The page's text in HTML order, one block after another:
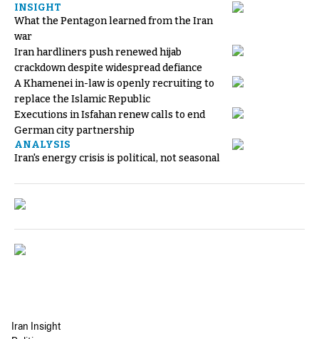
INSIGHT
What the Pentagon learned from the Iran
war
Iran hardliners push renewed hijab
crackdown despite widespread defiance
A Khamenei in-law is openly recruiting to
replace the Islamic Republic
Executions in Isfahan renew calls to end
German city partnership
ANALYSIS
Iran's energy crisis is political, not seasonal
Iran Insight